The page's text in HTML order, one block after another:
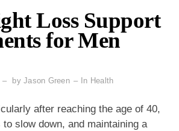
Loss Support
for Men
by Jason Green In Health
after reaching the age of 40,
slow down, and maintaining a